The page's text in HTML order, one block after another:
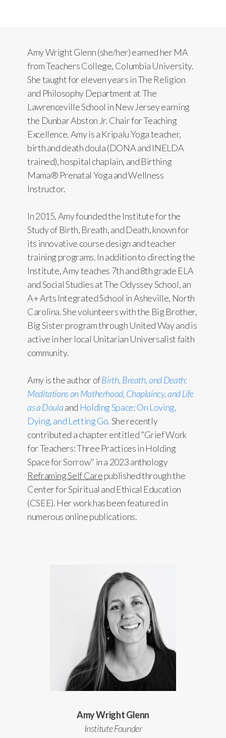
Amy Wright Glenn (she/her) earned her MA
from Teachers College, Columbia University.
She taught for eleven years in The Religion
and Philosophy Department at The
Lawrenceville School in New Jersey earning
the Dunbar Abston Jr. Chair for Teaching
Excellence. Amy is a Kripalu Yoga teacher,
birth and death doula (DONA and INELDA
trained), hospital chaplain, and Birthing
Mama® Prenatal Yoga and Wellness
Instructor.
In 2015, Amy founded the Institute for the
Study of Birth, Breath, and Death, known for
its innovative course design and teacher
training programs. In addition to directing the
Institute, Amy teaches 7th and 8th grade ELA
and Social Studies at The Odyssey School, an
A+ Arts Integrated School in Asheville, North
Carolina. She volunteers with the Big Brother,
Big Sister program through United Way and is
active in her local Unitarian Universalist faith
community.
Amy is the author ofBirth, Breath, and Death:
Meditations on Motherhood, Chaplaincy, and Life
as a Doulaand Holding Space: On Loving,
Dying, and Letting Go.She recently
contributed a chapter entitled "Grief Work
for Teachers: Three Practices in Holding
Space for Sorrow" in a 2023 anthology
Reframing Self Carepublished through the
Center for Spiritual and Ethical Education
(CSEE). Her work has been featured in
numerous online publications.
Amy Wright Glenn
Institute Founder